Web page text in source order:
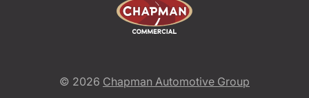
© 2026 Chapman Automotive Group